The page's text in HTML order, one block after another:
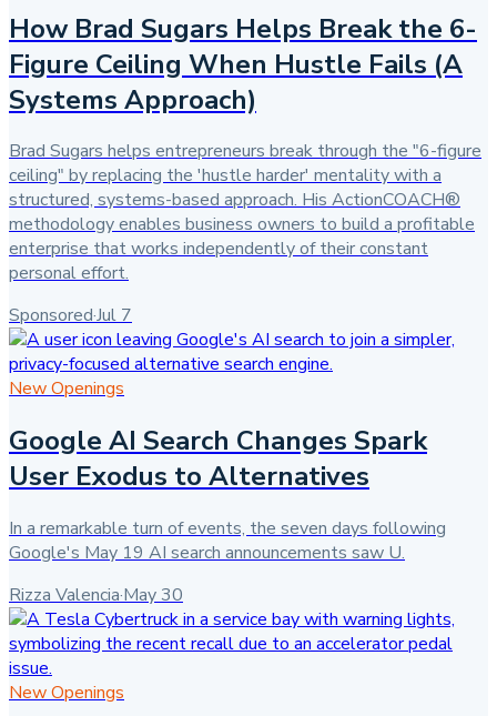
How Brad Sugars Helps Break the 6-
Figure Ceiling When Hustle Fails (A
Systems Approach)
Brad Sugars helps entrepreneurs break through the "6-figure
ceiling" by replacing the 'hustle harder' mentality with a
structured, systems-based approach. His ActionCOACH®
methodology enables business owners to build a profitable
enterprise that works independently of their constant
personal effort.
Sponsored·Jul 7
New Openings
Google AI Search Changes Spark
User Exodus to Alternatives
In a remarkable turn of events, the seven days following
Google's May 19 AI search announcements saw U.
Rizza Valencia·May 30
New Openings